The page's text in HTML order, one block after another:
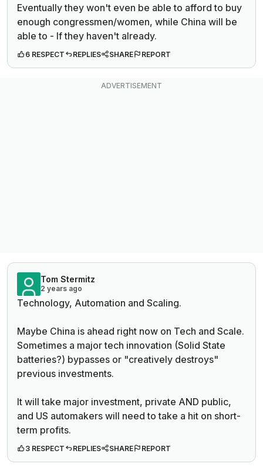
Eventually they won't even be able to afford to buy
enough congressmen/women, while China will be
able to - If they haven't already.
6 RESPECT REPLIES SHARE REPORT
Tom Stermitz
2 years ago
Technology, Automation and Scaling.
Maybe China is ahead right now on Tech and Scale.
Sometimes a major tech innovation (Solid State
batteries?) bypasses or "creatively destroys"
previous investments.
It will take major investment, private AND public,
and US automakers will need to take a hit on short-
term profits.
3 RESPECT REPLIES SHARE REPORT